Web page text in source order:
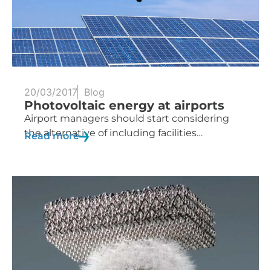
20/03/2017 Blog
Photovoltaic energy at airports
Airport managers should start considering
the alternative of including facilities…
Read more